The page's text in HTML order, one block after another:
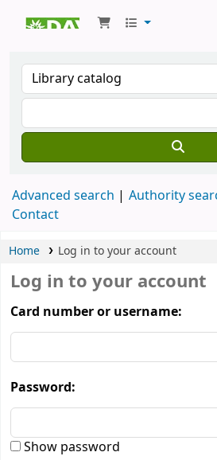
Advanced search Authority
Contact
Home Log in to your account
Log in to your account
Card number or username:
Password:
Show password